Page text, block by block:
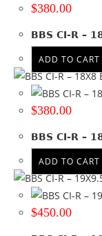
15x7(2)
16x7(1)
16x8(18)
17x7.5(3)
17x8(24)
17x9(15)
18x10(1)
18x8(7)
18x8.5(3)
18x9(4)
$380.00
BBS CI-R –
ADD TO CART
$380.00
BBS CI-R –
ADD TO CART
$450.00